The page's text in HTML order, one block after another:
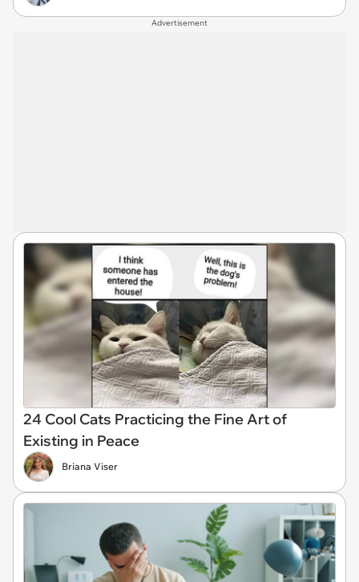
Advertisement
24 Cool Cats Practicing the Fine Art of
Existing in Peace
Briana Viser